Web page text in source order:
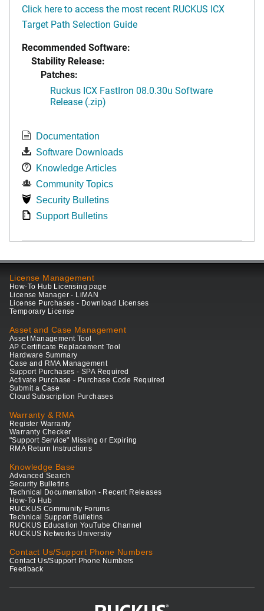
Click here to access the most recent RUCKUS ICX
Target Path Selection Guide
Recommended Software:
Stability Release:
Patches:
Ruckus ICX FastIron 08.0.30u Software
Release (.zip)
Documentation
Software Downloads
Knowledge Articles
Community Topics
Security Bulletins
Support Bulletins
License Management
How-To Hub Licensing page
License Manager - LiMAN
License Purchases - Download Licenses
Temporary License
Asset and Case Management
Asset Management Tool
AP Certificate Replacement Tool
Hardware Summary
Case and RMA Management
Support Purchases - SPA Required
Activate Purchase - Purchase Code Required
Submit a Case
Cloud Subscription Purchases
Warranty & RMA
Register Warranty
Warranty Checker
"Support Service" Missing or Expiring
RMA Return Instructions
Knowledge Base
Advanced Search
Security Bulletins
Technical Documentation - Recent Releases
How-To Hub
RUCKUS Community Forums
Technical Support Bulletins
RUCKUS Education YouTube Channel
RUCKUS Networks University
Contact Us/Support Phone Numbers
Contact Us/Support Phone Numbers
Feedback